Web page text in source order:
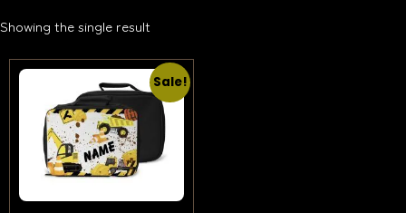
Showing the single result
Sale!